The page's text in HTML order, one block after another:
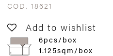
COD. 18621
Add to wishlist
6pcs/box
1.125sqm/box